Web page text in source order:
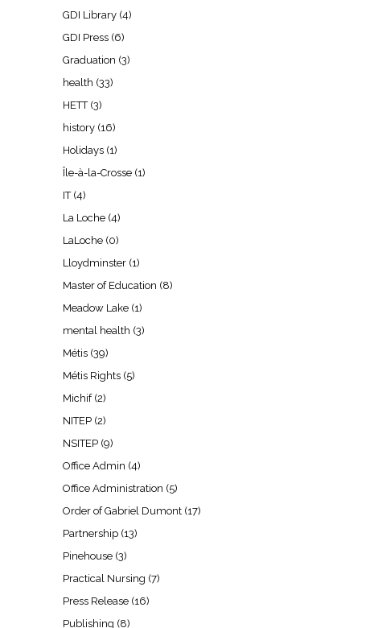
GDI Library (4)
GDI Press (6)
Graduation (3)
health (33)
HETT(3)
history (16)
Holidays (1)
Île-à-la-Crosse (1)
IT(4)
La Loche (4)
LaLoche (0)
Lloydminster (1)
Master of Education (8)
Meadow Lake (1)
mental health (3)
Métis (39)
Métis Rights (5)
Michif(2)
NITEP (2)
NSITEP (9)
Office Admin (4)
Office Administration (5)
Order of Gabriel Dumont (17)
Partnership (13)
Pinehouse (3)
Practical Nursing (7)
Press Release (16)
Publishing (8)